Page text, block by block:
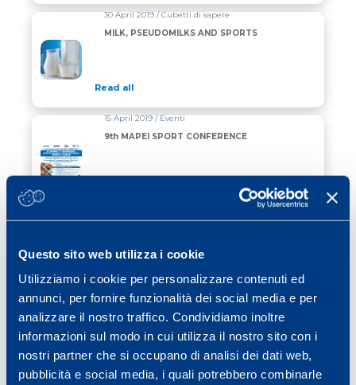
Questo sito web utilizza i cookie
Utilizziamo i cookie per personalizzare contenuti ed
annunci, per fornire funzionalità dei social media e per
analizzare il nostro traffico. Condividiamo inoltre
informazioni sul modo in cui utilizza il nostro sito con i
nostri partner che si occupano di analisi dei dati web,
pubblicità e social media, i quali potrebbero combinarle
30 April 2019 / Cubetti di sapere
MILK, PSEUDOMILKS AND SPORTS
Read all
15 April 2019 / Eventi
9th MAPEI SPORT CONFERENCE
03 April 2019 / Ciclismo
Read all
PARIS, FROM MAPEI SPORT TO THE
TOP OF THE WORLD